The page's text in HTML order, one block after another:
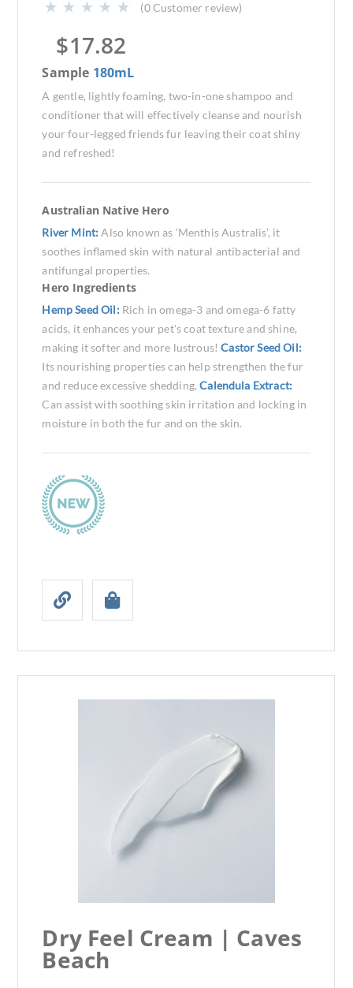
(0Customer review)
$17.82
Sample 180mL
A gentle, lightly foaming, two-in-one shampoo and
conditioner that will effectively cleanse and nourish
your four-legged friends fur leaving their coat shiny
and refreshed!
Australian Native Hero
River Mint:Also known as ‘Menthis Australis’, it
soothes inflamed skin with natural antibacterial and
antifungal properties.
Hero Ingredients
Hemp Seed Oil: Rich in omega-3 and omega-6 fatty
acids, it enhances your pet's coat texture and shine,
making it softer and more lustrous!Castor Seed Oil:
Its nourishing properties can help strengthen the fur
and reduce excessive shedding.Calendula Extract:
Can assist with soothing skin irritation and locking in
moisture in both the fur and on the skin.
Dry Feel Cream | Caves
Beach